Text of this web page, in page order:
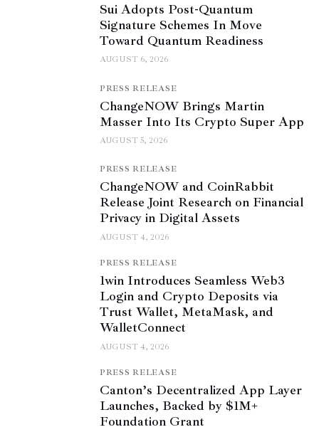
Sui Adopts Post-Quantum
Signature Schemes In Move
Toward Quantum Readiness
AUGUST 6, 2026
PRESS RELEASE
ChangeNOW Brings Martin
Masser Into Its Crypto Super App
AUGUST 5, 2026
PRESS RELEASE
ChangeNOW and CoinRabbit
Release Joint Research on Financial
Privacy in Digital Assets
AUGUST 4, 2026
PRESS RELEASE
1win Introduces Seamless Web3
Login and Crypto Deposits via
Trust Wallet, MetaMask, and
WalletConnect
AUGUST 4, 2026
PRESS RELEASE
Canton’s Decentralized App Layer
Launches, Backed by $1M+
Foundation Grant